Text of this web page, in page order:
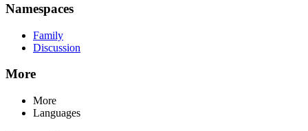
Namespaces
Family
Discussion
More
More
Languages